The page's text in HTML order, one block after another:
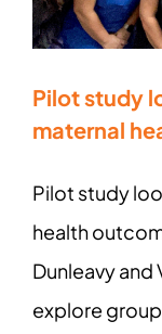
Pilot study
maternal
Pilot study
health
Dunleavy and
explore